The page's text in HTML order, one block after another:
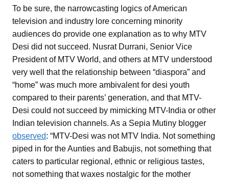
To be sure, the narrowcasting logics of American
television and industry lore concerning minority
audiences do provide one explanation as to why MTV
Desi did not succeed. Nusrat Durrani, Senior Vice
President of MTV World, and others at MTV understood
very well that the relationship between “diaspora” and
“home” was much more ambivalent for desi youth
compared to their parents’ generation, and that MTV-
Desi could not succeed by mimicking MTV-India or other
Indian television channels. As a Sepia Mutiny blogger
observed: “MTV-Desi was not MTV India. Not something
piped in for the Aunties and Babujis, not something that
caters to particular regional, ethnic or religious tastes,
not something that waxes nostalgic for the mother